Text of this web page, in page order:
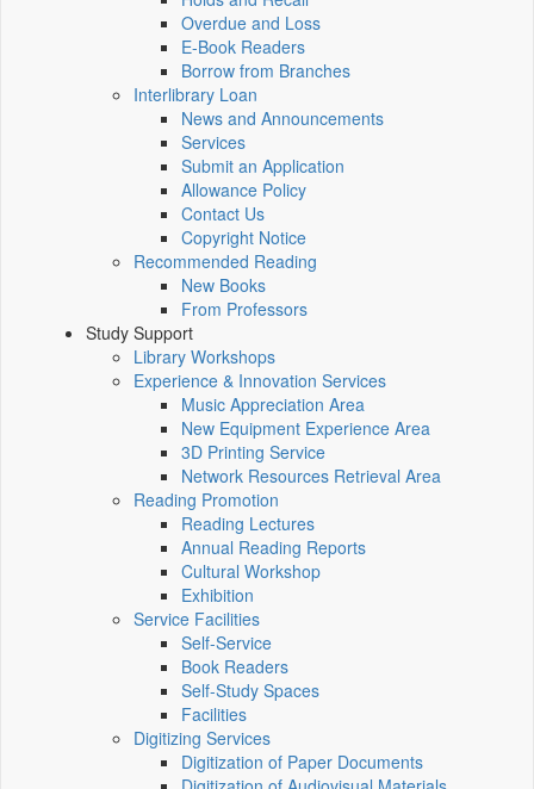
Overdue and Loss
E-Book Readers
Borrow from Branches
Interlibrary Loan
News and Announcements
Services
Submit an Application
Allowance Policy
Contact Us
Copyright Notice
Recommended Reading
New Books
From Professors
Study Support
Library Workshops
Experience & Innovation Services
Music Appreciation Area
New Equipment Experience Area
3D Printing Service
Network Resources Retrieval Area
Reading Promotion
Reading Lectures
Annual Reading Reports
Cultural Workshop
Exhibition
Service Facilities
Self-Service
Book Readers
Self-Study Spaces
Facilities
Digitizing Services
Digitization of Paper Documents